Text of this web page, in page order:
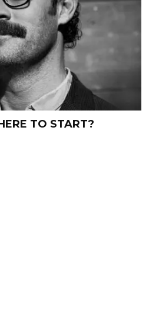
TO START?